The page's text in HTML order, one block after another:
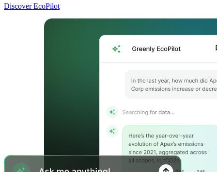
Discover EcoPilot